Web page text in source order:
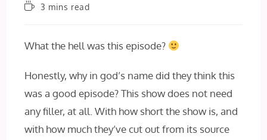
Reading3 mins read
What the hell was this episode?
Honestly, why in god’s name did they think this
was a good episode? This show does not need
any filler, at all. With how short the show is, and
with how much they’ve cut out from its source